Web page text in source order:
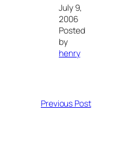
July 9,
2006
Posted
by
henry
Previous Post